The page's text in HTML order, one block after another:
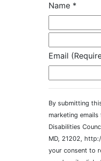
Name *
Email
By submitting
marketing
Disabilities
MD, 21202,
your consent to